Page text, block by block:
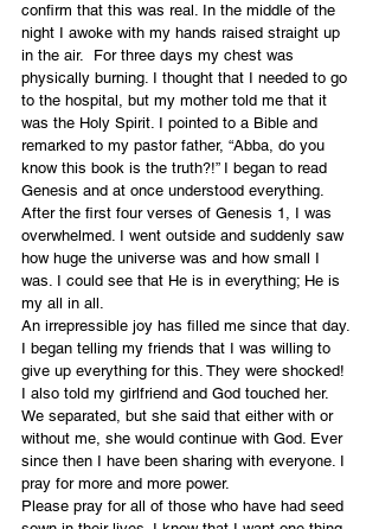
confirm that this was real. In the middle of the
night I awoke with my hands raised straight up
in the air.  For three days my chest was
physically burning. I thought that I needed to go
to the hospital, but my mother told me that it
was the Holy Spirit. I pointed to a Bible and
remarked to my pastor father, “Abba, do you
know this book is the truth?!” I began to read
Genesis and at once understood everything.
After the first four verses of Genesis 1, I was
overwhelmed. I went outside and suddenly saw
how huge the universe was and how small I
was. I could see that He is in everything; He is
my all in all.
An irrepressible joy has filled me since that day.
I began telling my friends that I was willing to
give up everything for this. They were shocked!
I also told my girlfriend and God touched her.
We separated, but she said that either with or
without me, she would continue with God. Ever
since then I have been sharing with everyone. I
pray for more and more power.
Please pray for all of those who have had seed